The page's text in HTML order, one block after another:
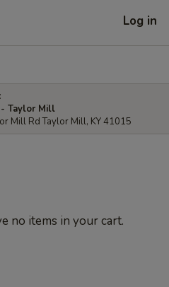
Log in
Taylor Mill
Mill Rd Taylor Mill, KY 41015
no items in your cart.